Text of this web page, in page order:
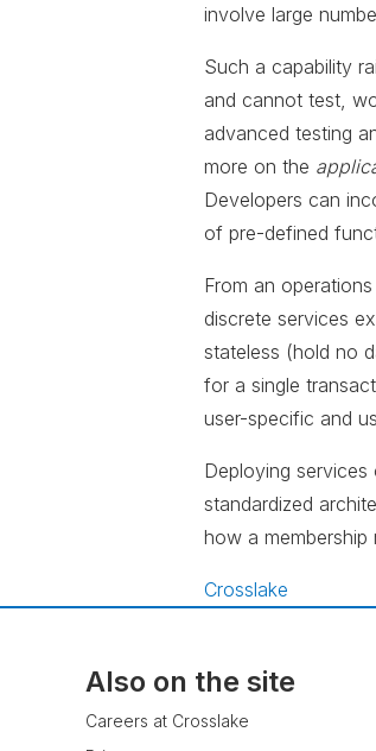
involve large
Such a capability
and cannot test,
advanced testing
more on the
Developers can
of pre-defined
From an
discrete services
stateless (hold no
for a single
user-specific and
Deploying
standardized
how a
Crosslake
Also on the site
Careers at Crosslake